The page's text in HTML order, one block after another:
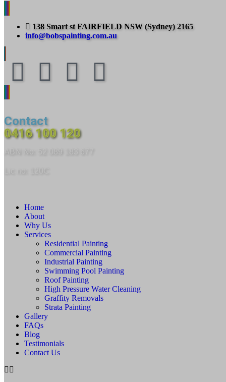
138 Smart st FAIRFIELD NSW (Sydney) 2165
info@bobspainting.com.au
Contact
0416 100 120
Home
About
Why Us
Services
Residential Painting
Commercial Painting
Industrial Painting
Swimming Pool Painting
Roof Painting
High Pressure Water Cleaning
Graffity Removals
Strata Painting
Gallery
FAQs
Blog
Testimonials
Contact Us